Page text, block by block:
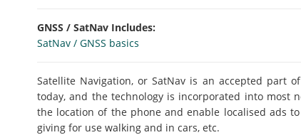
GNSS / SatNav Includes:
SatNav / GNSS basics
Satellite Navigation, or SatNav is an accepted part
today, and the technology is incorporated into most
the location of the phone and enable localised ads
giving for use walking and in cars, etc.